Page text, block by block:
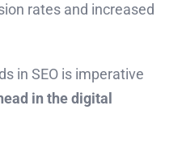
rates and increased
in SEO is imperative
in the digital